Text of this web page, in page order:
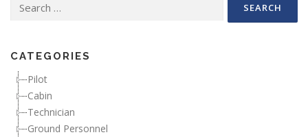
CATEGORIES
Pilot
Cabin
Technician
Ground Personnel